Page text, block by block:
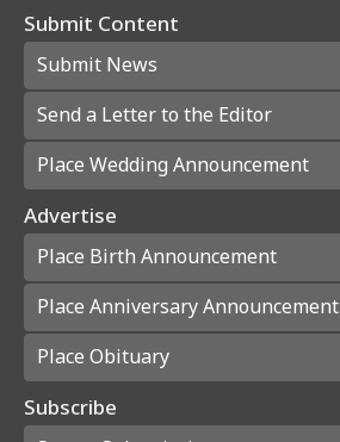
Submit Content
Submit News
Send a Letter to the Editor
Place Wedding Announcement
Advertise
Place Birth Announcement
Place Anniversary Announcement
Place Obituary
Subscribe